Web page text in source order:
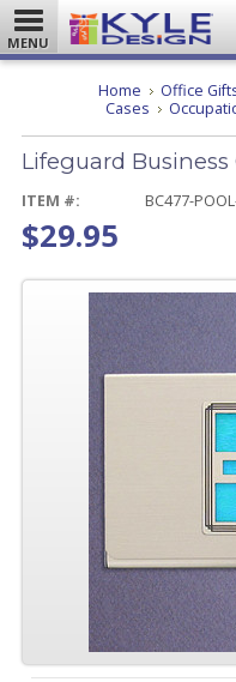
MENU
Home Office
Cases
Lifeguard Business
ITEM #: BC477-
$29.95